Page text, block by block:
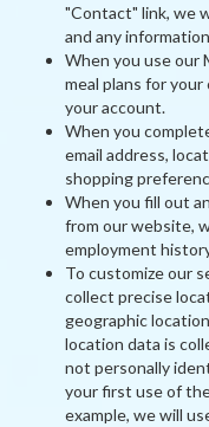
"Contact" link, we
and any
When you use our
meal plans for
your account.
When you
email address,
shopping
When you fill out
from our website,
employment
To customize our
collect precise
geographic
location data is
not personally
your first use of
example, we will